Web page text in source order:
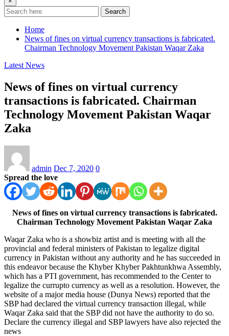
Search
Home
News of fines on virtual currency transactions is fabricated.
Chairman Technology Movement Pakistan Waqar Zaka
Latest News
News of fines on virtual currency
transactions is fabricated. Chairman
Technology Movement Pakistan Waqar
Zaka
admin Dec 7, 2020 0
Spread the love
News of fines on virtual currency transactions is fabricated.
Chairman Technology Movement Pakistan Waqar Zaka
Waqar Zaka who is a showbiz artist and is meeting with all the
provincial and federal ministers of Pakistan to legalize digital
currency in Pakistan without any authority and he has succeeded in
this endeavor because the Khyber Khyber Pakhtunkhwa Assembly,
which has a PTI government, has recommended to the Center to
legalize the currupto currency as well as a resolution. However, the
website of a major media house (Dunya News) reported that the
SBP had declared the virtual currency transaction illegal, while
Waqar Zaka said that the SBP did not have the authority to do so.
Declare the currency illegal and SBP lawyers have also rejected the
news